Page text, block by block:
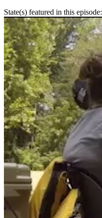
State(s) featured in this episode: